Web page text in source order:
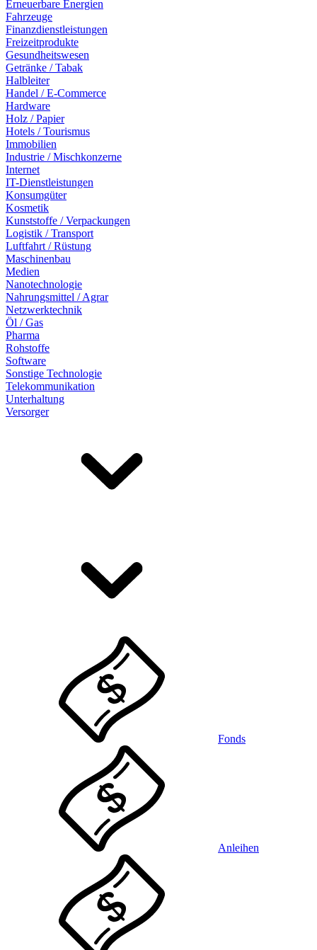
Erneuerbare Energien
Fahrzeuge
Finanzdienstleistungen
Freizeitprodukte
Gesundheitswesen
Getränke / Tabak
Halbleiter
Handel / E-Commerce
Hardware
Holz / Papier
Hotels / Tourismus
Immobilien
Industrie / Mischkonzerne
Internet
IT-Dienstleistungen
Konsumgüter
Kosmetik
Kunststoffe / Verpackungen
Logistik / Transport
Luftfahrt / Rüstung
Maschinenbau
Medien
Nanotechnologie
Nahrungsmittel / Agrar
Netzwerktechnik
Öl / Gas
Pharma
Rohstoffe
Software
Sonstige Technologie
Telekommunikation
Unterhaltung
Versorger
Fonds
Anleihen